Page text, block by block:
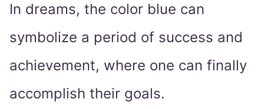
In dreams, the color blue can
symbolize a period of success and
achievement, where one can finally
accomplish their goals.